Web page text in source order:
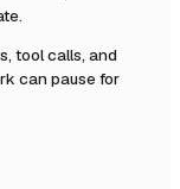
tool calls, and
can pause for